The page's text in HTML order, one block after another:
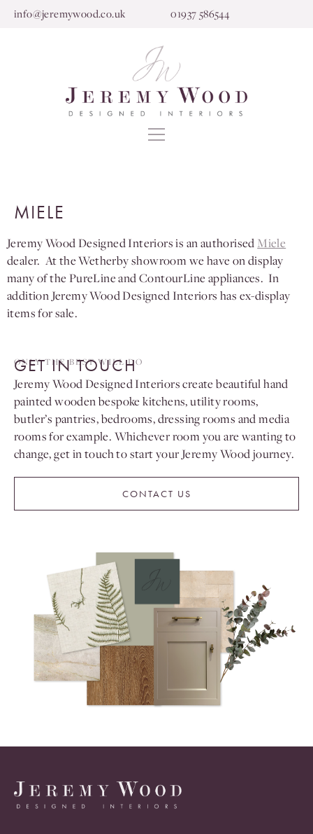
info@jeremywood.co.uk 01937 586544
MIELE
Jeremy Wood Designed Interiors is an authorised Miele
dealer. At the Wetherby showroom we have on display
many of the PureLine and ContourLine appliances. In
addition Jeremy Wood Designed Interiors has ex-display
items for sale.
ONLY THE BEST WILL DO
GET IN TOUCH
Jeremy Wood Designed Interiors create beautiful hand
painted wooden bespoke kitchens, utility rooms,
butler’s pantries, bedrooms, dressing rooms and media
rooms for example. Whichever room you are wanting to
change, get in touch to start your Jeremy Wood journey.
CONTACT US